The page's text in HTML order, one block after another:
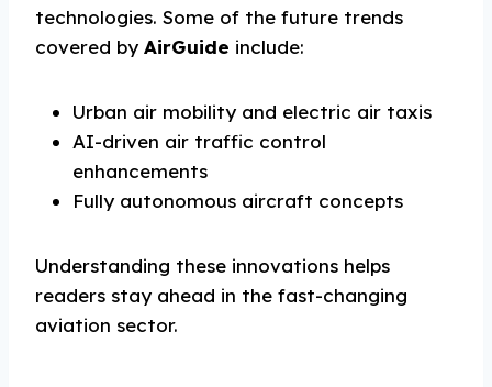
technologies. Some of the future trends
covered by AirGuide include:
Urban air mobility and electric air taxis
AI-driven air traffic control
enhancements
Fully autonomous aircraft concepts
Understanding these innovations helps
readers stay ahead in the fast-changing
aviation sector.